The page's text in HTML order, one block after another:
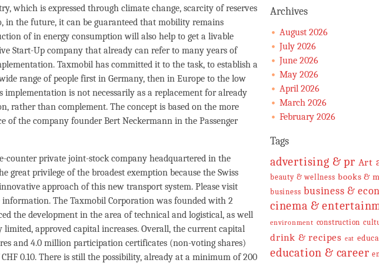
which is expressed through climate change, scarcity of reserves
in the future, it can be guaranteed that mobility remains
of in energy consumption will also help to get a livable
Start-Up company that already can refer to many years of
Taxmobil has committed it to the task, to establish a
range of people first in Germany, then in Europe to the low
is not necessarily as a replacement for already
rather than complement. The concept is based on the more
of the company founder Bert Neckermann in the Passenger
counter private joint-stock company headquartered in the
great privilege of the broadest exemption because the Swiss
approach of this new transport system. Please visit
information. The Taxmobil Corporation was founded with 2
the development in the area of technical and logistical, as well
approved capital increases. Overall, the current capital
and 4.0 million participation certificates (non-voting shares)
0.10. There is still the possibility, already at a minimum of 200
Archives
August 2026
July 2026
June 2026
May 2026
April 2026
March 2026
February 2026
Tags
advertising & pr Art
beauty & wellness books &
business business &
cinema &
environment construction
drink & recipes eat
education & career